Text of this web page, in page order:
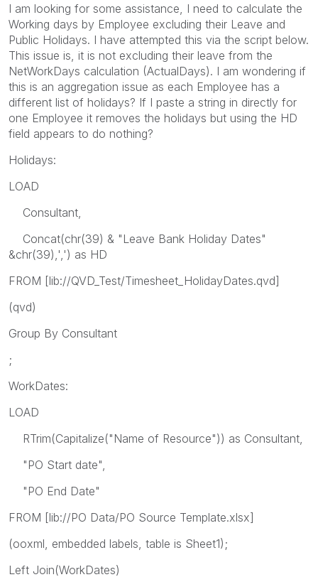
I am looking for some assistance, I need to calculate the
Working days by Employee excluding their Leave and
Public Holidays. I have attempted this via the script below.
This issue is, it is not excluding their leave from the
NetWorkDays calculation (ActualDays). I am wondering if
this is an aggregation issue as each Employee has a
different list of holidays? If I paste a string in directly for
one Employee it removes the holidays but using the HD
field appears to do nothing?
Holidays:
LOAD
Consultant,
Concat(chr(39) & "Leave Bank Holiday Dates"
&chr(39),',') as HD
FROM [lib://QVD_Test/Timesheet_HolidayDates.qvd]
(qvd)
Group By Consultant
;
WorkDates:
LOAD
RTrim(Capitalize("Name of Resource")) as Consultant,
"PO Start date",
"PO End Date"
FROM [lib://PO Data/PO Source Template.xlsx]
(ooxml, embedded labels, table is Sheet1);
Left Join(WorkDates)